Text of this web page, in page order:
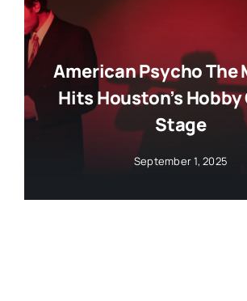
American Psycho The
Hits Houston’s
Stage
September 1, 2025